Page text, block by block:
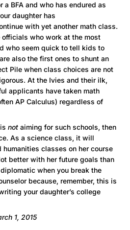
a BFA and who has endured as
daughter has
with yet another math class.
officials who work at the most
who seem quick to tell kids to
also the first ones to shunt an
Pile when class choices are not
At the Ivies and their ilk,
applicants have taken math
AP Calculus) regardless of
not aiming for such schools, then
As a science class, it will
humanities classes on her course
better with her future goals than
when you break the
because, remember, this is
your daughter’s college
1, 2015